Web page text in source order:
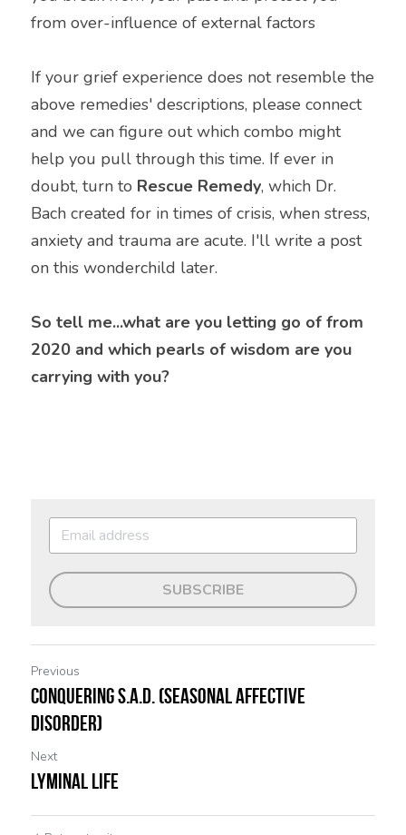
from over-influence of external factors
If your grief experience does not resemble the
above remedies' descriptions, please connect
and we can figure out which combo might
help you pull through this time. If ever in
doubt, turn to Rescue Remedy, which Dr.
Bach created for in times of crisis, when stress,
anxiety and trauma are acute. I'll write a post
on this wonderchild later.
So tell me...what are you letting go of from
2020 and which pearls of wisdom are you
carrying with you?
SUBSCRIBE
Previous
Conquering S.A.D. (Seasonal Affective
Disorder)
Next
Lyminal Life